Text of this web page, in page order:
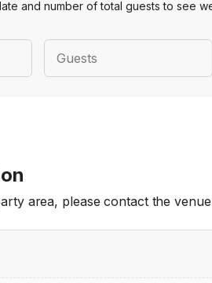
and number of total guests to see
Guests
area, please contact the venue